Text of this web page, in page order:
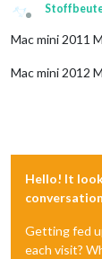
Offline
Mac mini 2011
Mac mini 2012
Hello! It
Getting fed
each visit?